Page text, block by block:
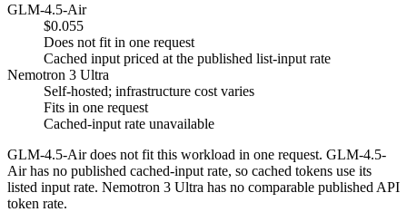
GLM-4.5-Air
$0.055
Does not fit in one request
Cached input priced at the published list-input rate
Nemotron 3 Ultra
Self-hosted; infrastructure cost varies
Fits in one request
Cached-input rate unavailable
GLM-4.5-Air does not fit this workload in one request. GLM-4.5-
Air has no published cached-input rate, so cached tokens use its
listed input rate. Nemotron 3 Ultra has no comparable published API
token rate.